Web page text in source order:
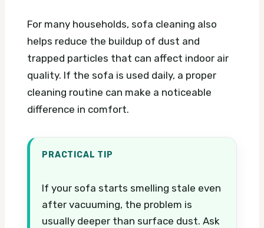
For many households, sofa cleaning also
helps reduce the buildup of dust and
trapped particles that can affect indoor air
quality. If the sofa is used daily, a proper
cleaning routine can make a noticeable
difference in comfort.
PRACTICAL TIP
If your sofa starts smelling stale even
after vacuuming, the problem is
usually deeper than surface dust. Ask